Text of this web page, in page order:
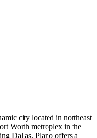
city located in northeast
Worth metroplex in the
Dallas, Plano offers a